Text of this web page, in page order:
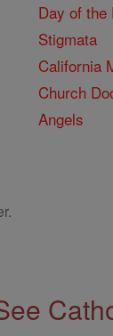
Day of the
Stigmata
California
Church
Angels